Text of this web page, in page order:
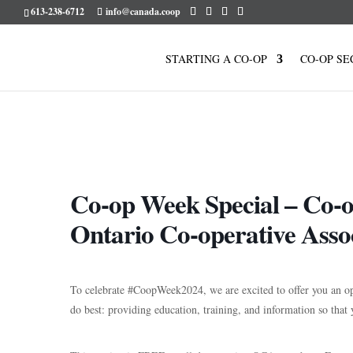
613-238-6712 info@canada.coop
STARTING A CO-OP CO-OP
Co-op Week Special –
Ontario Co-operative
To celebrate #CoopWeek2024, we are excited to offer you an
do best: providing education, training, and information so that